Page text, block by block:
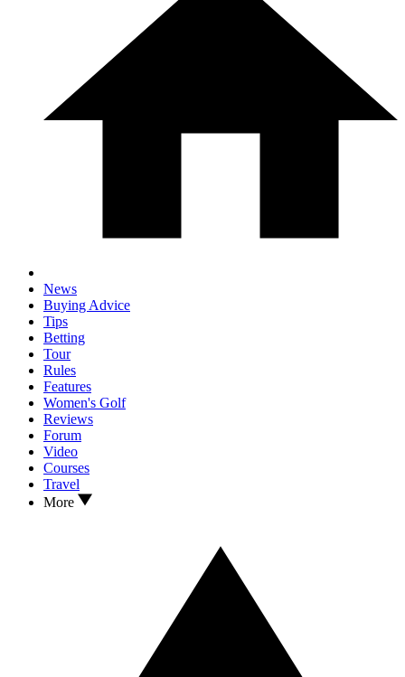
News
Buying Advice
Tips
Betting
Tour
Rules
Features
Women's Golf
Reviews
Forum
Video
Courses
Travel
More